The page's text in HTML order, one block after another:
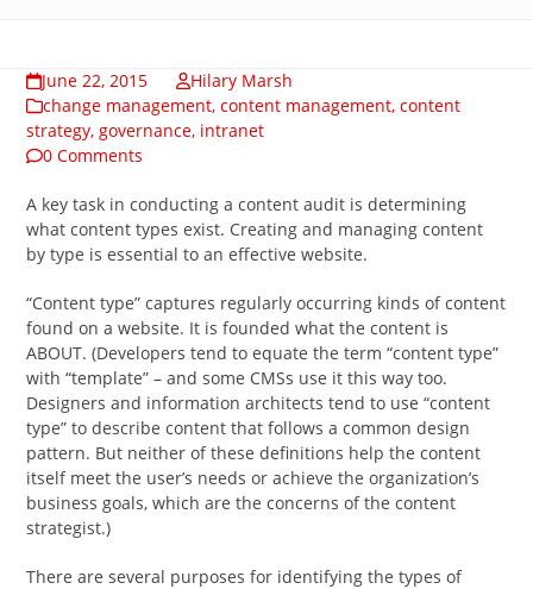
June 22, 2015
Hilary Marsh
change management,content management,content
strategy,governance, intranet
0 Comments
A key task in conducting a content audit is determining
what content types exist. Creating and managing content
by type is essential to an effective website.
“Content type” captures regularly occurring kinds of content
found on a website. It is founded what the content is
ABOUT. (Developers tend to equate the term “content type”
with “template” – and some CMSs use it this way too.
Designers and information architects tend to use “content
type” to describe content that follows a common design
pattern. But neither of these definitions help the content
itself meet the user’s needs or achieve the organization’s
business goals, which are the concerns of the content
strategist.)
There are several purposes for identifying the types of